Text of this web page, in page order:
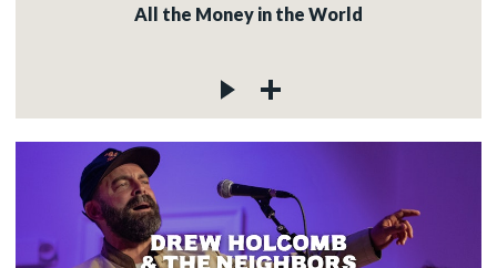
All the Money in the World